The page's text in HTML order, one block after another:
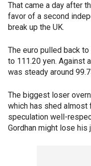
That came a day after
favor of a second
break up the UK.
The euro pulled back
to 111.20 yen. Against
was steady around
The biggest loser
which has shed
speculation well-
Gordhan might lose his